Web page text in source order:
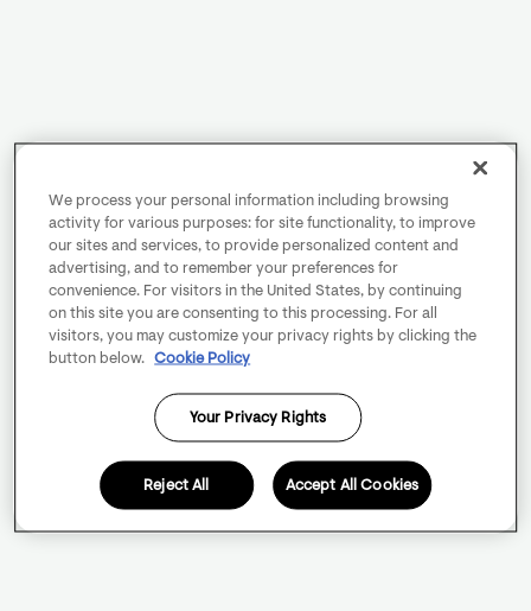
We process your personal information including browsing
activity for various purposes: for site functionality, to improve
our sites and services, to provide personalized content and
advertising, and to remember your preferences for
convenience. For visitors in the United States, by continuing
on this site you are consenting to this processing. For all
visitors, you may customize your privacy rights by clicking the
button below.
Cookie Policy
Your Privacy Rights
Reject All Accept All Cookies